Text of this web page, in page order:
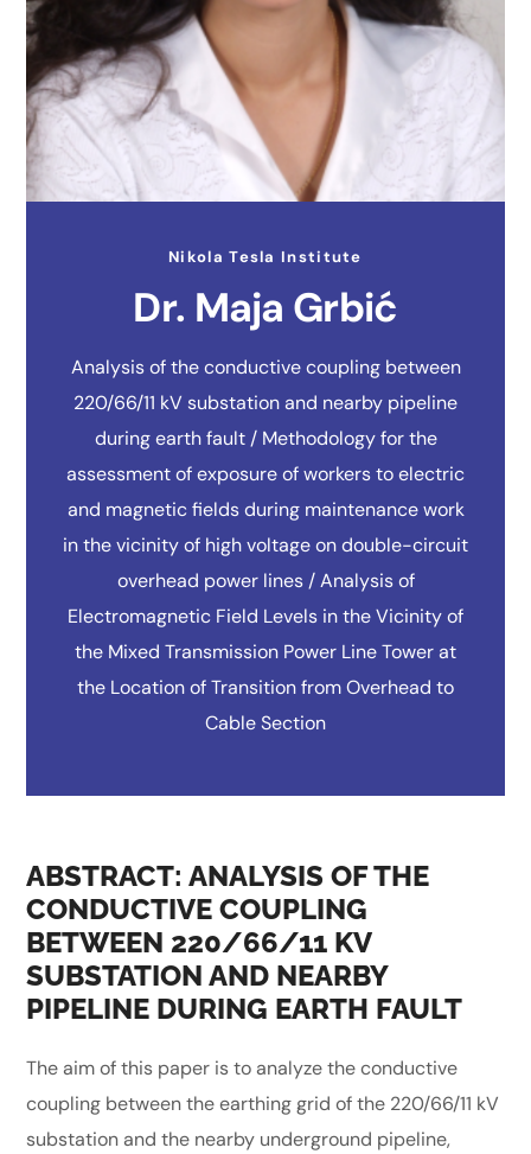
Nikola Tesla Institute
Dr. Maja Grbić
Analysis of the conductive coupling between
220/66/11 kV substation and nearby pipeline
during earth fault / Methodology for the
assessment of exposure of workers to electric
and magnetic fields during maintenance work
in the vicinity of high voltage on double-circuit
overhead power lines / Analysis of
Electromagnetic Field Levels in the Vicinity of
the Mixed Transmission Power Line Tower at
the Location of Transition from Overhead to
Cable Section
ABSTRACT: ANALYSIS OF THE
CONDUCTIVE COUPLING
BETWEEN 220/66/11 KV
SUBSTATION AND NEARBY
PIPELINE DURING EARTH FAULT
The aim of this paper is to analyze the conductive
coupling between the earthing grid of the 220/66/11 kV
substation and the nearby underground pipeline,